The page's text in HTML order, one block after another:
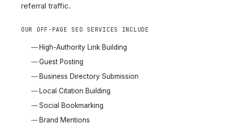
referral traffic.
OUR OFF-PAGE SEO SERVICES INCLUDE
High-Authority Link Building
Guest Posting
Business Directory Submission
Local Citation Building
Social Bookmarking
Brand Mentions